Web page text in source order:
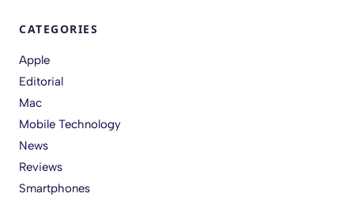
CATEGORIES
Apple
Editorial
Mac
Mobile Technology
News
Reviews
Smartphones